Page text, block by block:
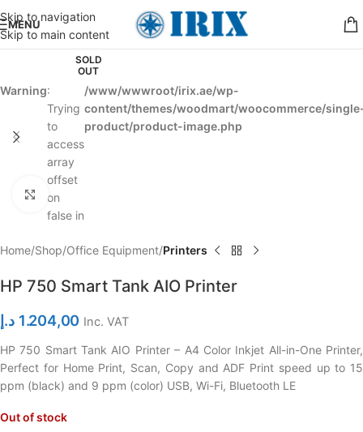
Skip to navigation
Skip to main content
MENU
SOLD
OUT
Warning:
Trying
to
access
array
offset
on
false in
/www/wwwroot/irix.ae/wp-
content/themes/woodmart/woocommerce/
product/product-image.php
Click to enlarge
Home Shop Office Equipment Printers
HP 750 Smart Tank AIO Printer
1.204,00 د.إ Inc. VAT
HP 750 Smart Tank AIO Printer – A4 Color Inkjet All-in-One Printer,
Perfect for Home Print, Scan, Copy and ADF Print speed up to 15
ppm (black) and 9 ppm (color) USB, Wi-Fi, Bluetooth LE
Out of stock